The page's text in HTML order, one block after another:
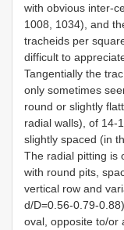
with obvious inter-
1008, 1034), and
tracheids per
difficult to
Tangentially the
only sometimes
round or slightly
radial walls), of 14-
slightly spaced (in
The radial pitting is
with round pits,
vertical row and
d/D=0.56-0.79-
oval, opposite to/or